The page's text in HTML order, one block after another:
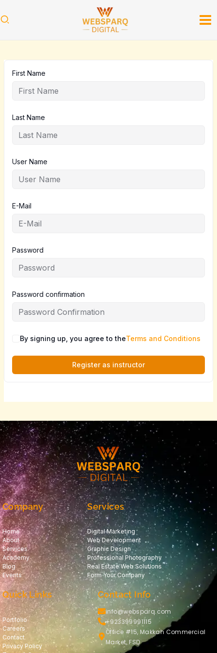
to
content
First Name
Last Name
User Name
E-Mail
Password
Password confirmation
By signing up, you agree to theTerms and Conditions
Register as instructor
Company
Home
About
Services
Academy
Blog
Events
Services
Digital Marketing
Web Development
Graphic Design
Professional Photography
Real Estate Web Solutions
Form Your Company
Quick Links
Portfolio
Careers
Contact
Privacy Policy
Contact Info
info@websparq.com
+923399991115
Office #15, Makkah Commercial
Market, FSD